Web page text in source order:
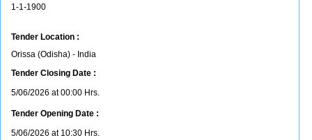
1-1-1900
Tender Location :
Orissa (Odisha) - India
Tender Closing Date :
5/06/2026 at 00:00 Hrs.
Tender Opening Date :
5/06/2026 at 10:30 Hrs.